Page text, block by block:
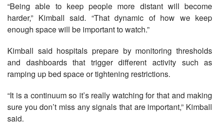
“Being able to keep people more distant will become
harder,” Kimball said. “That dynamic of how we keep
enough space will be important to watch.”
Kimball said hospitals prepare by monitoring thresholds
and dashboards that trigger different activity such as
ramping up bed space or tightening restrictions.
“It is a continuum so it’s really watching for that and making
sure you don’t miss any signals that are important,” Kimball
said.